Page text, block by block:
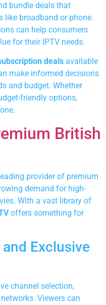
bundle deals that
like broadband or phone.
can help consumers
for their IPTV needs.
deals available
make informed decisions
and budget. Whether
friendly options,
British
provider of premium
demand for high-
With a vast library of
offers something for
Exclusive
channel selection,
Viewers can